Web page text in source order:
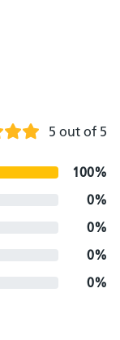
5 out of 5
100%
0%
0%
0%
0%